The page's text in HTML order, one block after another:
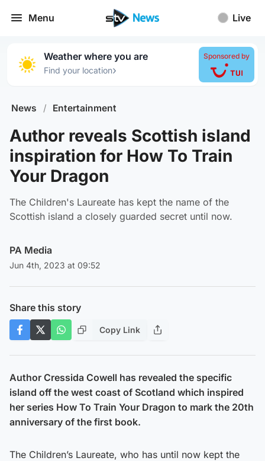
Menu Live
Weather where you are
Find your location›
Sponsored by
News / Entertainment
Author reveals Scottish island
inspiration for How To Train
Your Dragon
The Children's Laureate has kept the name of the
Scottish island a closely guarded secret until now.
PA Media
Jun 4th, 2023 at 09:52
Share this story
Copy Link
Author Cressida Cowell has revealed the specific
island off the west coast of Scotland which inspired
her series How To Train Your Dragon to mark the 20th
anniversary of the first book.
The Children’s Laureate, who has until now kept the